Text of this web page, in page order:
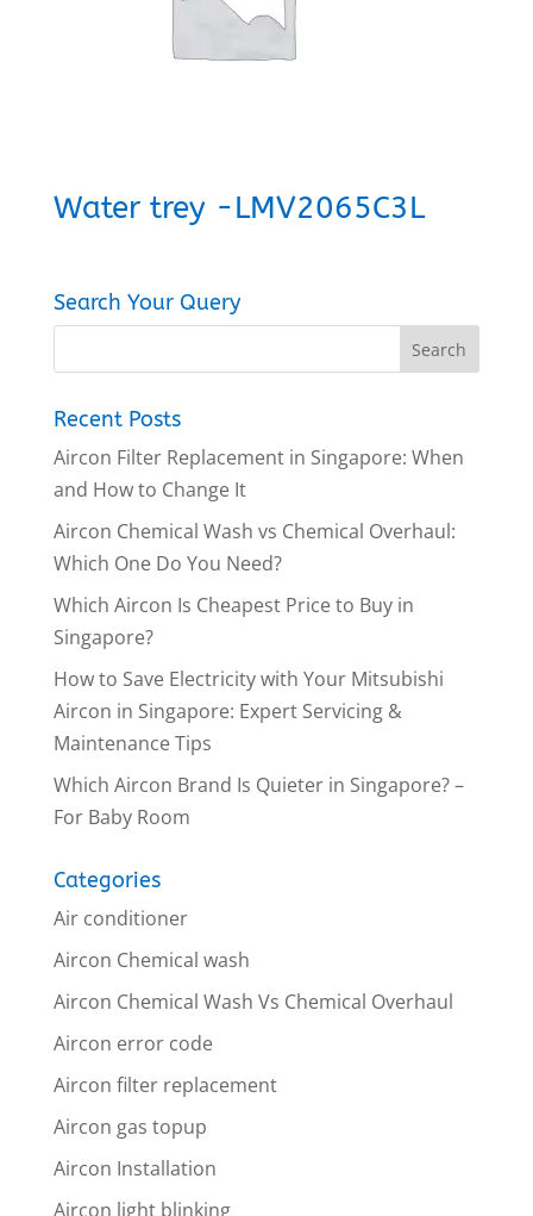
Water trey -LMV2065C3L
Search Your Query
Recent Posts
Aircon Filter Replacement in Singapore: When
and How to Change It
Aircon Chemical Wash vs Chemical Overhaul:
Which One Do You Need?
Which Aircon Is Cheapest Price to Buy in
Singapore?
How to Save Electricity with Your Mitsubishi
Aircon in Singapore: Expert Servicing &
Maintenance Tips
Which Aircon Brand Is Quieter in Singapore? –
For Baby Room
Categories
Air conditioner
Aircon Chemical wash
Aircon Chemical Wash Vs Chemical Overhaul
Aircon error code
Aircon filter replacement
Aircon gas topup
Aircon Installation
Aircon light blinking